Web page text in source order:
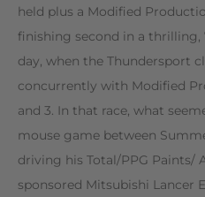
held plus a Modified
finishing second in a thrilling,
day, when the Thundersport
concurrently with Modified
and 3. In that race, what
mouse game between
driving his Total/PPG Paints/
sponsored Mitsubishi Lancer